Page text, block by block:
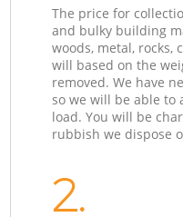
The price for
and bulky building
woods, metal, rocks,
will based on the
removed. We have
so we will be able to
load. You will be
rubbish we dispose
2.